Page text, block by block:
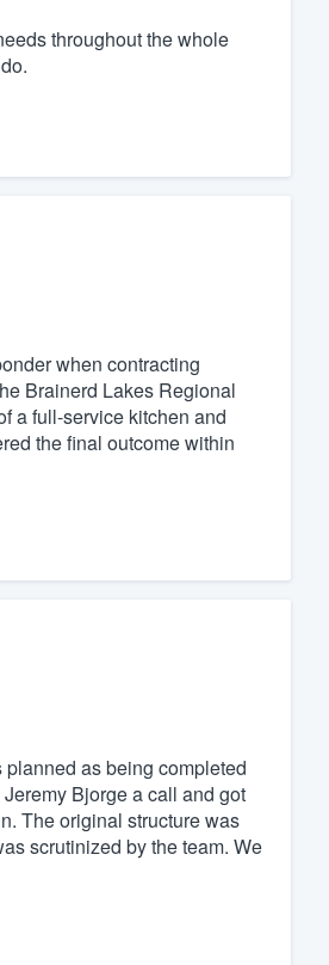
throughout the whole
when contracting
Brainerd Lakes Regional
a full-service kitchen and
the final outcome within
as being completed
Bjorge a call and got
The original structure was
scrutinized by the team. We